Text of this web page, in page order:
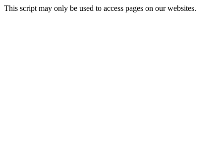
This script may only be used to access pages on our websites.